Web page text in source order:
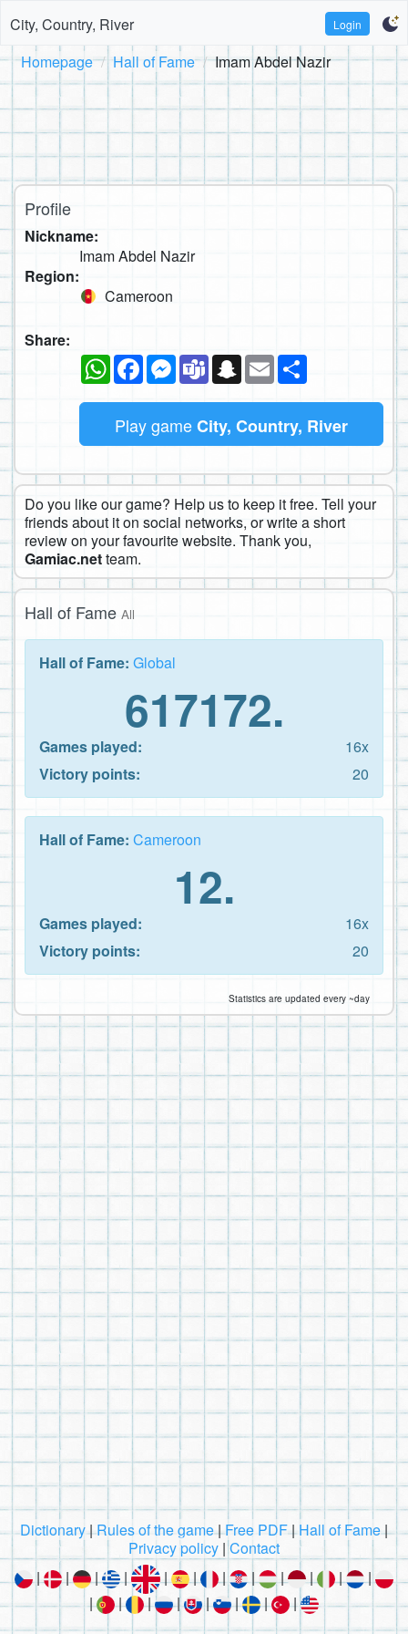
City, Country, River Login
Homepage Hall of Fame Imam Abdel Nazir
Profile
Nickname:
Imam Abdel Nazir
Region:
Cameroon
Share:
WhatsAppFacebookMessenger
TeamsSnapchat
Email
Play gameCity, Country, River
Do you like our game? Help us to keep it free. Tell your
friends about it on social networks, or write a short
review on your favourite website. Thank you,
Gamiac.netteam.
Hall of Fame All
Hall of Fame: Global
617172.
Games played:
16x
Victory points:
20
Hall of Fame: Cameroon
12.
Games played:
16x
Victory points:
20
Statistics are updated every ~day
Dictionary|Rules of the game|Free PDF|Hall of Fame|
Privacy policy | Contact
|
| | | | | | | | | |
|
|
| | | | | | |